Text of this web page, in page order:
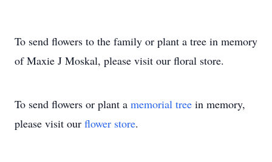
To send flowers to the family or plant a tree in memory
of Maxie J Moskal, please visit our floral store.
To send flowers or plant a memorial tree in memory,
please visit our flower store.